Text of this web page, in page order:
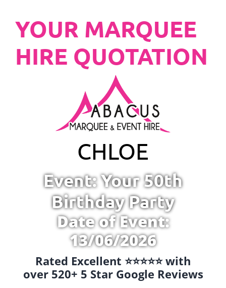
YOUR MARQUEE
HIRE QUOTATION
CHLOE
Event: Your 50th
Birthday Party
Date of Event:
13/06/2026
Rated Excellent ⭐️⭐️⭐️⭐️⭐️ with
over 520+ 5 Star Google Reviews